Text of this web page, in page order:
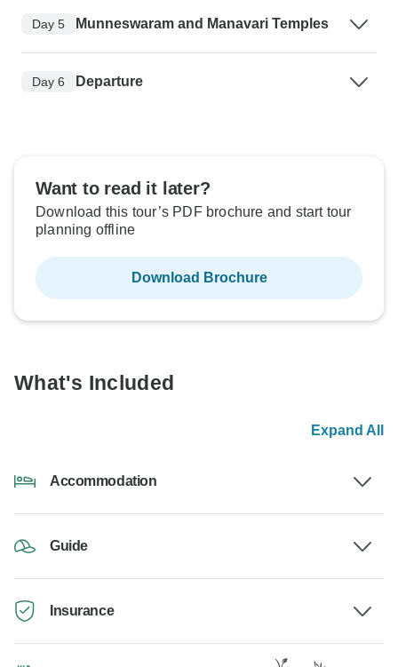
Day 5 Munneswaram and Manavari Temples
Day 6 Departure
Want to read it later?
Download this tour’s PDF brochure and start tour
planning offline
Download Brochure
What's Included
Expand All
Accommodation
Guide
Insurance